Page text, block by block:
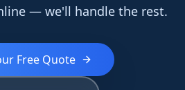
— we'll handle the rest.
Free Quote